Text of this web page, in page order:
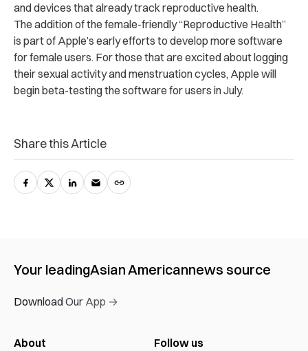
and devices that already track reproductive health.
The addition of the female-friendly “Reproductive Health”
is part of Apple’s early efforts to develop more software
for female users. For those that are excited about logging
their sexual activity and menstruation cycles, Apple will
begin beta-testing the software for users in July.
Share this Article
Your leadingAsian Americannews source
Download Our App →
About Follow us